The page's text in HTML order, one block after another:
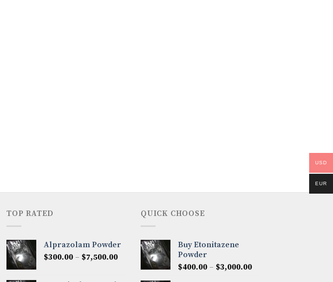
TOP RATED
Alprazolam Powder
$300.00 – $7,500.00Price
QUICK CHOOSE
Buy Etonitazene
Powder
$400.00 – $3,000.00Price
USD
EUR